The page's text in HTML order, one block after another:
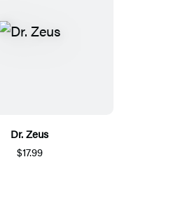
Dr. Zeus
$17.99